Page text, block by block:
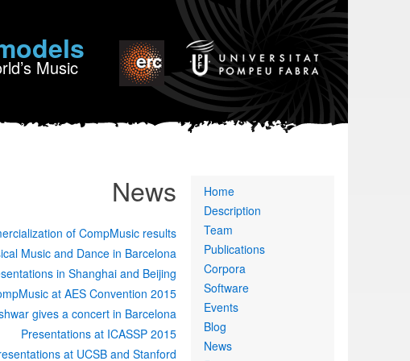
Music
News
of CompMusic results
Music and Dance in Barcelona
in Shanghai and Beijing
at AES Convention 2015
gives a concert in Barcelona
Presentations at ICASSP 2015
at UCSB and Stanford
Home
Description
Team
Publications
Corpora
Software
Events
Blog
News